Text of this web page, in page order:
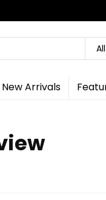
New Arrivals